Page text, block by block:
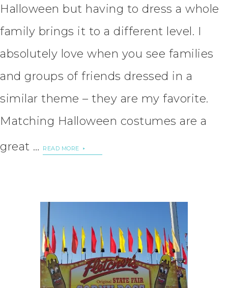
Halloween but having to dress a whole
family brings it to a different level. I
absolutely love when you see families
and groups of friends dressed in a
similar theme – they are my favorite.
Matching Halloween costumes are a
great …
READ MORE